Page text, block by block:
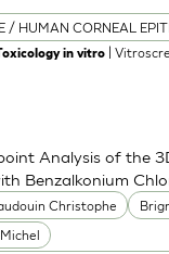
/ HUMAN CORNEAL
in vitro |
Christophe
Analysis of the
Benzalkonium